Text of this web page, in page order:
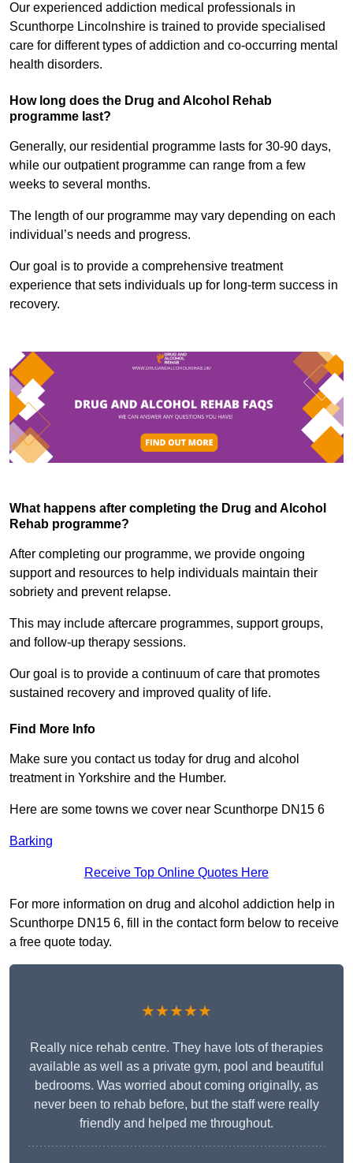
Our experienced addiction medical professionals in
Scunthorpe Lincolnshire is trained to provide specialised
care for different types of addiction and co-occurring mental
health disorders.
How long does the Drug and Alcohol Rehab
programme last?
Generally, our residential programme lasts for 30-90 days,
while our outpatient programme can range from a few
weeks to several months.
The length of our programme may vary depending on each
individual’s needs and progress.
Our goal is to provide a comprehensive treatment
experience that sets individuals up for long-term success in
recovery.
What happens after completing the Drug and Alcohol
Rehab programme?
After completing our programme, we provide ongoing
support and resources to help individuals maintain their
sobriety and prevent relapse.
This may include aftercare programmes, support groups,
and follow-up therapy sessions.
Our goal is to provide a continuum of care that promotes
sustained recovery and improved quality of life.
Find More Info
Make sure you contact us today for drug and alcohol
treatment in Yorkshire and the Humber.
Here are some towns we cover near Scunthorpe DN15 6
Barking
Receive Top Online Quotes Here
For more information on drug and alcohol addiction help in
Scunthorpe DN15 6, fill in the contact form below to receive
a free quote today.
★★★★★
Really nice rehab centre. They have lots of therapies
available as well as a private gym, pool and beautiful
bedrooms. Was worried about coming originally, as
never been to rehab before, but the staff were really
friendly and helped me throughout.